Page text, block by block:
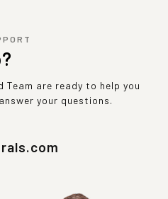
Team are ready to help you
your questions.